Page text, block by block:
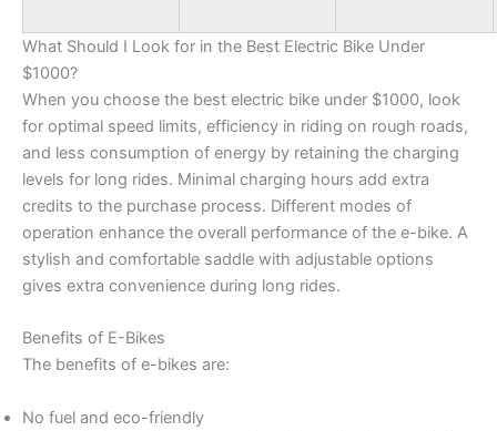
What Should I Look for in the Best Electric Bike Under
$1000?
When you choose the best electric bike under $1000, look
for optimal speed limits, efficiency in riding on rough roads,
and less consumption of energy by retaining the charging
levels for long rides. Minimal charging hours add extra
credits to the purchase process. Different modes of
operation enhance the overall performance of the e-bike. A
stylish and comfortable saddle with adjustable options
gives extra convenience during long rides.
Benefits of E-Bikes
The benefits of e-bikes are:
No fuel and eco-friendly